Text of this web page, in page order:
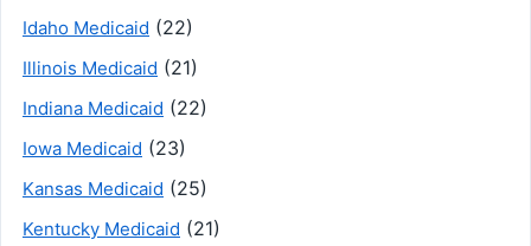
Idaho Medicaid (22)
Illinois Medicaid (21)
Indiana Medicaid (22)
Iowa Medicaid (23)
Kansas Medicaid (25)
Kentucky Medicaid (21)